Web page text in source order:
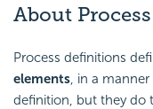
About
Process definitions
elements, in a
definition, but they do